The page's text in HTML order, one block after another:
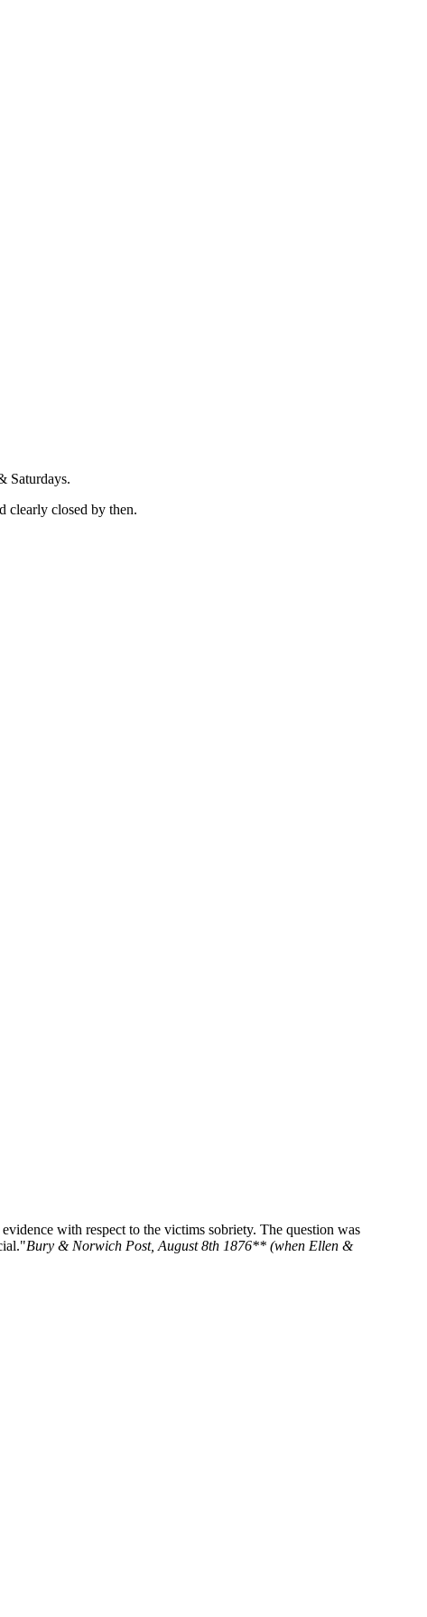
Saturdays.
clearly closed by then.
with respect to the victims sobriety. The question was
Bury & Norwich Post, August 8th 1876** (when Ellen &